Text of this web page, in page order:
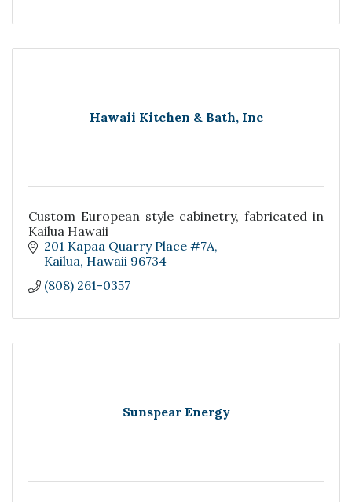
Hawaii Kitchen & Bath, Inc
Custom European style cabinetry, fabricated in
Kailua Hawaii
201 Kapaa Quarry Place #7A
Kailua Hawaii 96734
(808) 261-0357
Sunspear Energy